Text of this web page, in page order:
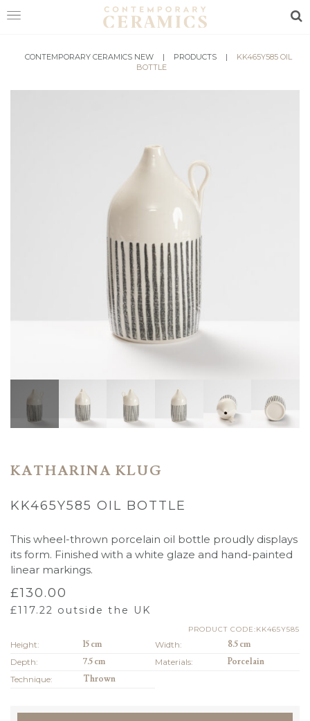
HOME
SHOP
CONTEMPORARY CERAMICS NEW | PRODUCTS |
KK465Y585 OIL
BOTTLE
KATHARINA KLUG
KK465Y585 OIL BOTTLE
This wheel-thrown porcelain oil bottle proudly displays
its form. Finished with a white glaze and hand-painted
linear markings.
£130.00
£117.22 outside the UK
PRODUCT CODE:KK465Y585
Height: 15 cm Width:
8.5 cm
Depth:
7.5 cm Materials:
Porcelain
Technique:
Thrown